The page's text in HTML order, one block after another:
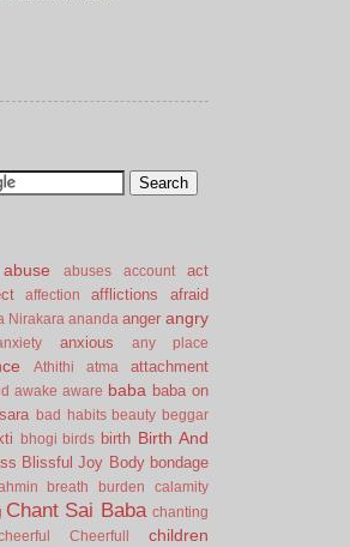
abuse abuses account
act
affection afflictions afraid
Nirakara ananda anger angry
anxious any place
Athithi atma
attachment
awake aware baba baba on
bad habits beauty beggar
bhogi birds birth Birth And
Blissful Joy Body bondage
breath burden
calamity
Chant Sai Baba chanting
Cheerfull children